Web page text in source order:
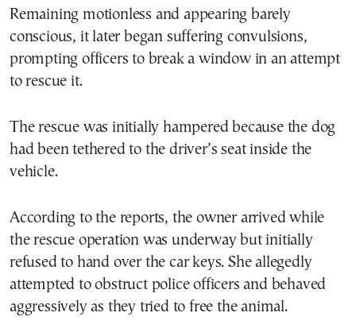
Remaining motionless and appearing barely
conscious, it later began suffering convulsions,
prompting officers to break a window in an attempt
to rescue it.
The rescue was initially hampered because the dog
had been tethered to the driver’s seat inside the
vehicle.
According to the reports, the owner arrived while
the rescue operation was underway but initially
refused to hand over the car keys. She allegedly
attempted to obstruct police officers and behaved
aggressively as they tried to free the animal.